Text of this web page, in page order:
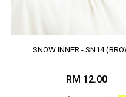
SNOW INNER - SN14
RM 12.00